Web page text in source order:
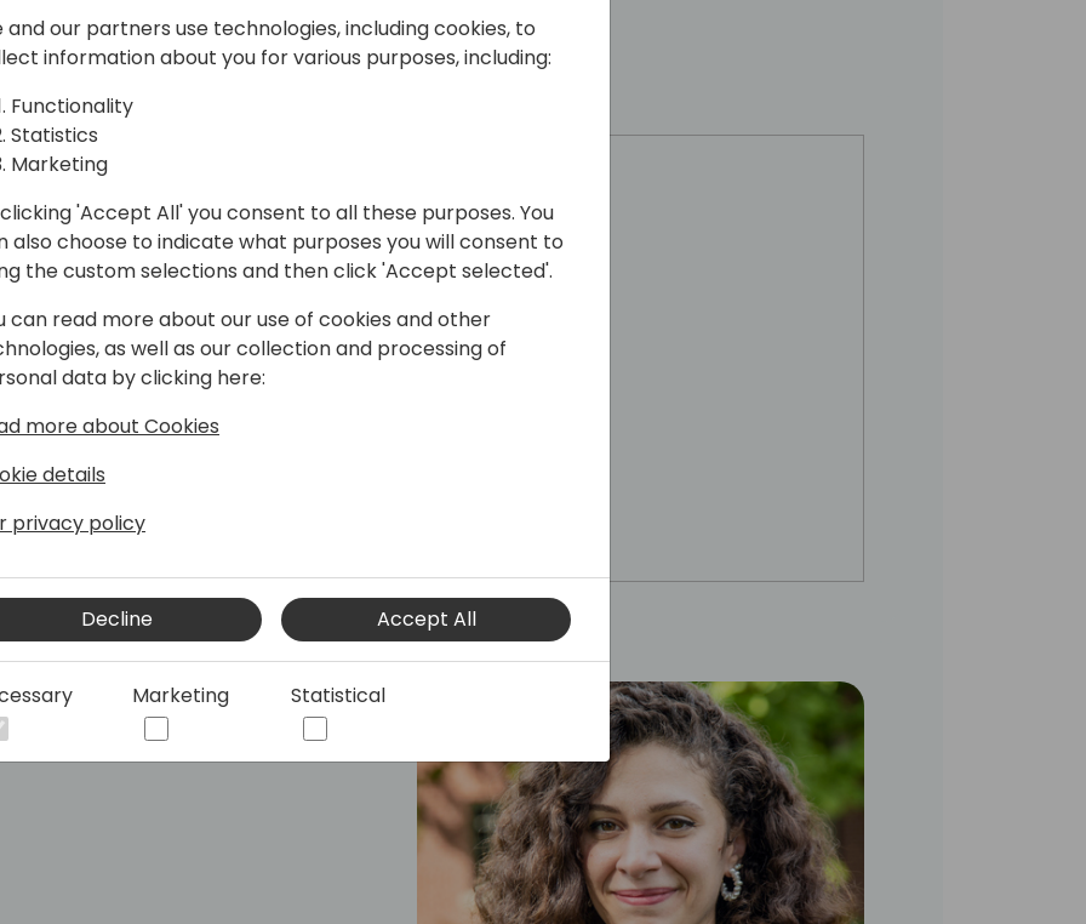
(Dynamics and Power
Supporting Un-Managed
who lead the evaluation,
of Microsoft customers.
- Canada
and our partners use technologies, including cookies, to
information about you for various purposes, including:
Functionality
Statistics
Marketing
'Accept All' you consent to all these purposes. You
also choose to indicate what purposes you will consent to
the custom selections and then click 'Accept selected'.
can read more about our use of cookies and other
as well as our collection and processing of
data by clicking here:
more about Cookies
details
privacy policy
Decline Accept All
Marketing Statistical